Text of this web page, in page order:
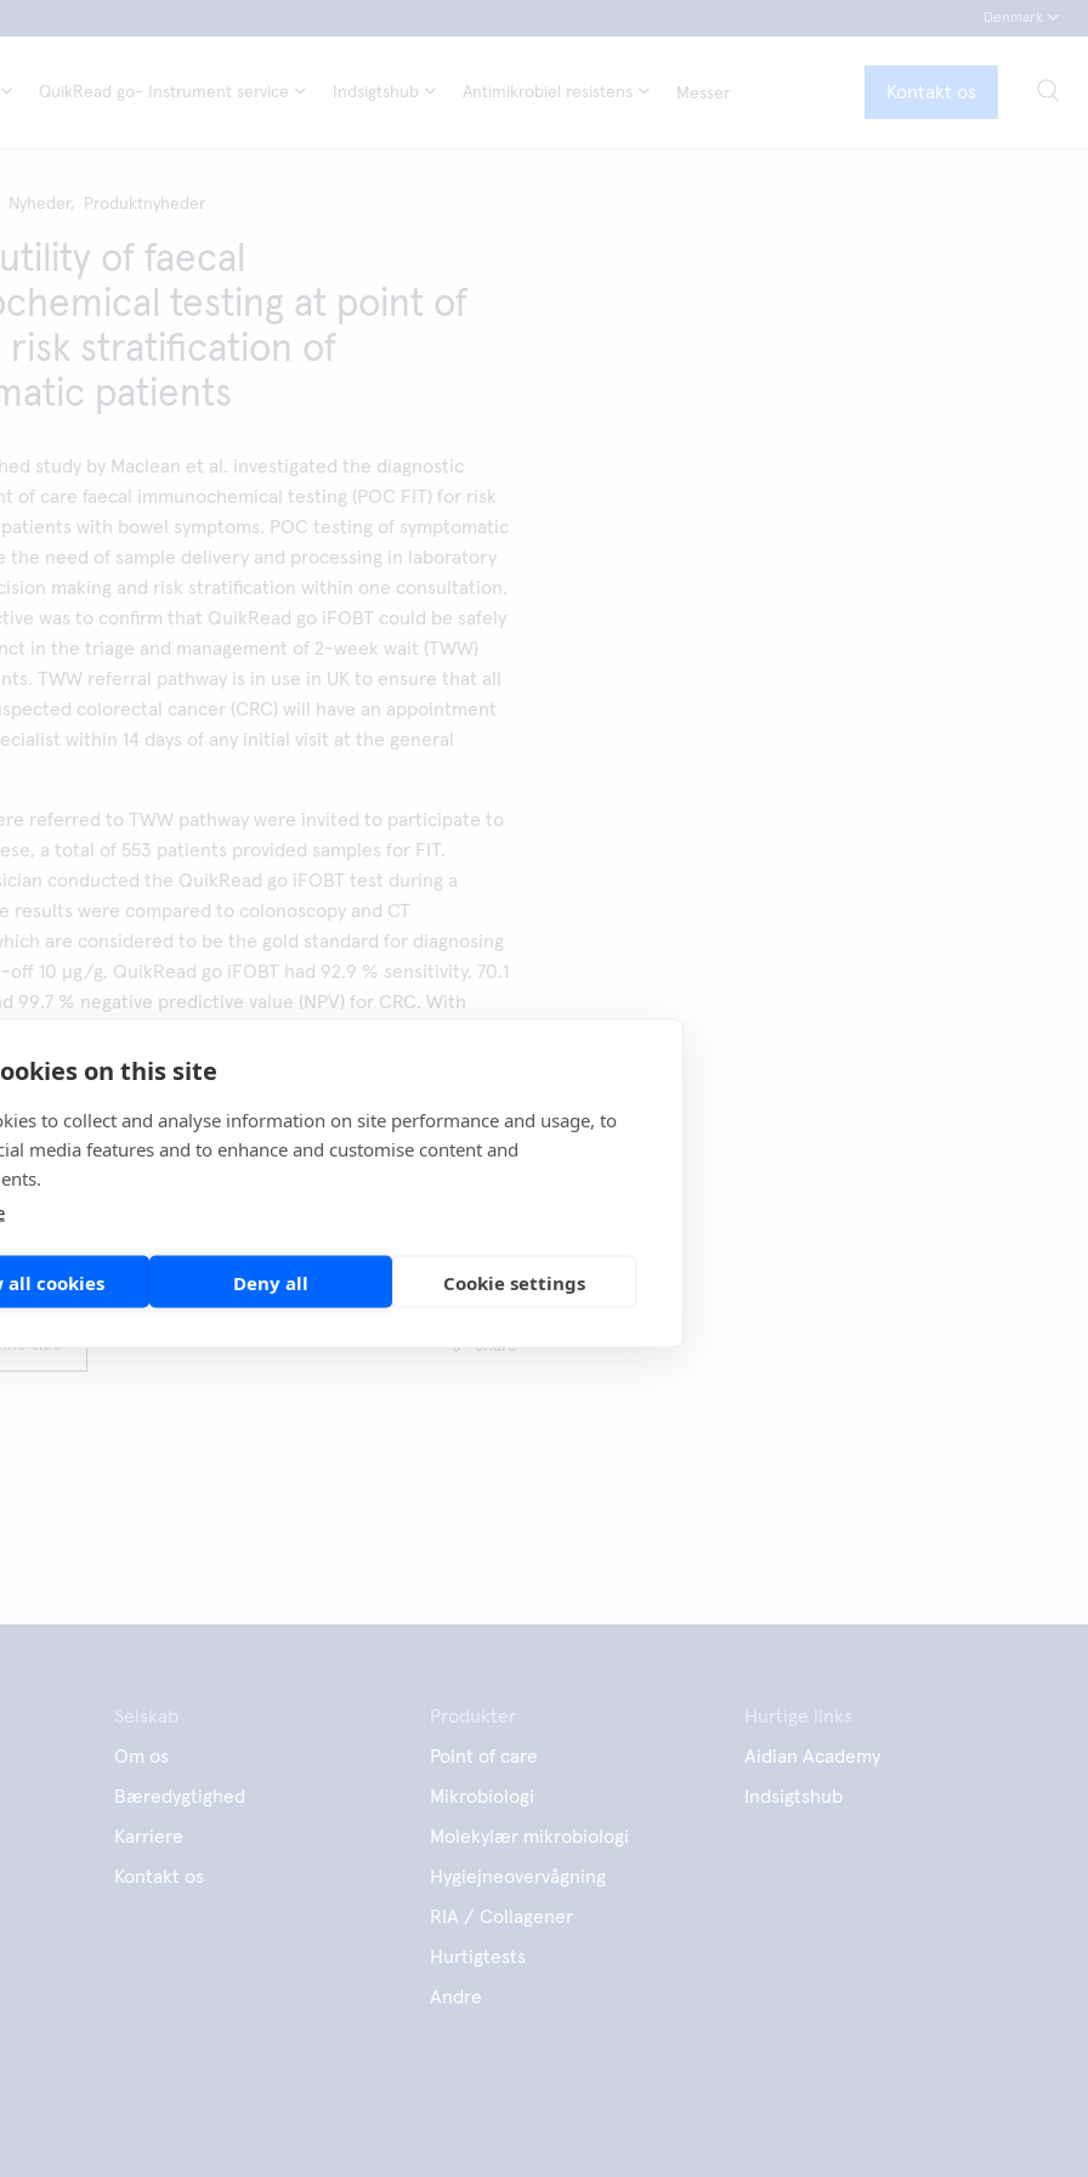
on this site
to collect and analyse information on site performance and usage, to
media features and to enhance and customise content and
all cookies Deny all Cookie settings
Denmark
QuikRead go- Instrument service Indsigtshub Antimikrobiel resistens Messer Kontakt os
Nyheder, Produktnyheder
of faecal
testing at point of
risk stratification of
patients
study by Maclean et al. investigated the diagnostic
of care faecal immunochemical testing (POC FIT) for risk
with bowel symptoms. POC testing of symptomatic
the need of sample delivery and processing in laboratory
making and risk stratification within one consultation.
was to confirm that QuikRead go iFOBT could be safely
in the triage and management of 2-week wait (TWW)
TWW referral pathway is in use in UK to ensure that all
colorectal cancer (CRC) will have an appointment
within 14 days of any initial visit at the general
referred to TWW pathway were invited to participate to
a total of 553 patients provided samples for FIT.
conducted the QuikRead go iFOBT test during a
results were compared to colonoscopy and CT
are considered to be the gold standard for diagnosing
off 10 μg/g, QuikRead go iFOBT had 92.9 % sensitivity, 70.1
99.7 % negative predictive value (NPV) for CRC. With
under the curve (AUC) was 0.92 for CRC.
that QuikRead go iFOBT performs well in identifying
The sensitivity is comparable to the laboratory-based
publications. The results state that POC FIT can effectively
referrals. It can rationalize investigations, cut costs, and
article:https://pubmed.ncbi.nlm.nih.go...
side Share
Selskab
Om os
Bæredygtighed
Karriere
Kontakt os
Produkter
Point of care
Mikrobiologi
Molekylær mikrobiologi
Hygiejneovervågning
RIA / Collagener
Hurtigtests
Andre
Hurtige links
Aidian Academy
Indsigtshub